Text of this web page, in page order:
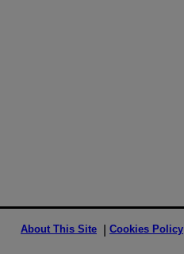
About This Site Cookies Policy